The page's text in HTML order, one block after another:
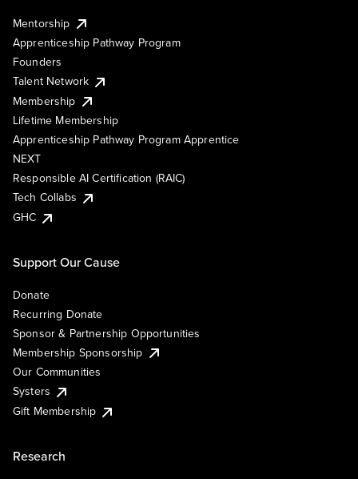
Mentorship
Apprenticeship Pathway Program
Founders
Talent Network
Membership
Lifetime Membership
Apprenticeship Pathway Program Apprentice
NEXT
Responsible AI Certification (RAIC)
Tech Collabs
GHC
Support Our Cause
Donate
Recurring Donate
Sponsor & Partnership Opportunities
Membership Sponsorship
Our Communities
Systers
Gift Membership
Research